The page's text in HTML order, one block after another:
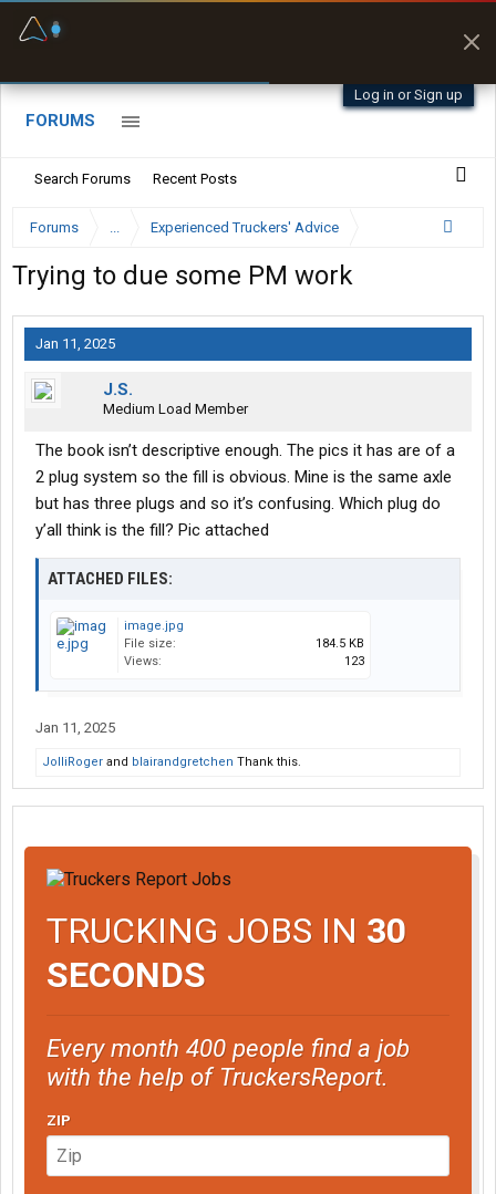
Log in or Sign up
FORUMS
Search Forums Recent Posts
Forums ... Experienced Truckers' Advice
Trying to due some PM work
Jan 11, 2025
J.S.
Medium Load Member
The book isn’t descriptive enough. The pics it has are of a
2 plug system so the fill is obvious. Mine is the same axle
but has three plugs and so it’s confusing. Which plug do
y’all think is the fill? Pic attached
ATTACHED FILES:
image.jpg
File size:
184.5 KB
Views:
123
Jan 11, 2025
JolliRoger and blairandgretchen Thank this.
TRUCKING JOBS IN 30
SECONDS
Every month 400 people find a job
with the help of TruckersReport.
ZIP